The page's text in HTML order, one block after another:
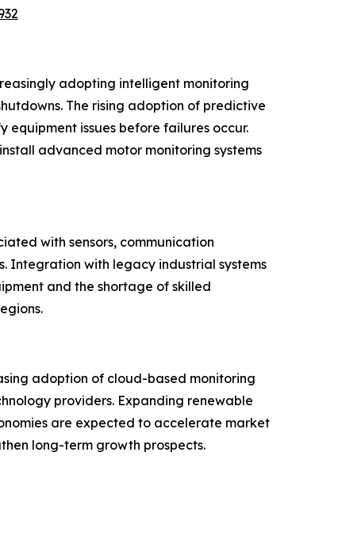
adopting intelligent monitoring
The rising adoption of predictive
issues before failures occur.
advanced motor monitoring systems
with sensors, communication
Integration with legacy industrial systems
and the shortage of skilled
adoption of cloud-based monitoring
providers. Expanding renewable
are expected to accelerate market
long-term growth prospects.